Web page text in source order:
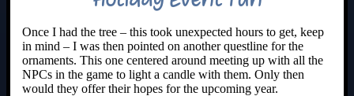
Once I had the tree – this took unexpected hours to get, keep
in mind – I was then pointed on another questline for the
ornaments. This one centered around meeting up with all the
NPCs in the game to light a candle with them. Only then
would they offer their hopes for the upcoming year.